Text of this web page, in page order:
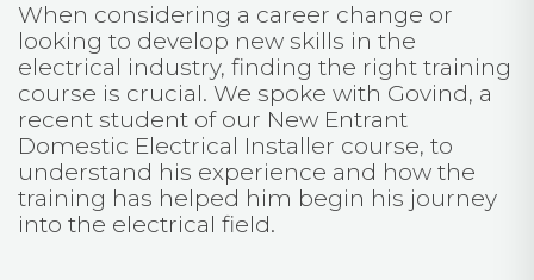
When considering a career change or
looking to develop new skills in the
electrical industry, finding the right training
course is crucial. We spoke with Govind, a
recent student of our New Entrant
Domestic Electrical Installer course, to
understand his experience and how the
training has helped him begin his journey
into the electrical field.